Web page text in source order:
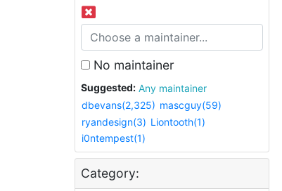
No maintainer
Suggested:
Any maintainer
dbevans(2,325) mascguy(59)
ryandesign(3) Liontooth(1)
i0ntempest(1)
Category: